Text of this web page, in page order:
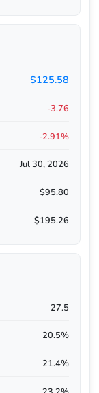
$125.58
-3.76
-2.91%
Jul 30, 2026
$95.80
$195.26
27.5
20.5%
21.4%